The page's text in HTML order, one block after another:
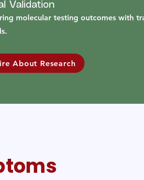
Validation
molecular testing outcomes with
About Research